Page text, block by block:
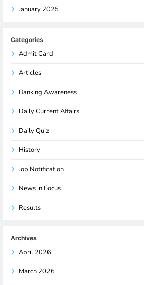
January 2025
Categories
Admit Card
Articles
Banking Awareness
Daily Current Affairs
Daily Quiz
History
Job Notification
News in Focus
Results
Archives
April 2026
March 2026